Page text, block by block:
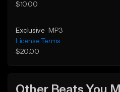
$10.00
Exclusive
MP3
License Terms
$20.00